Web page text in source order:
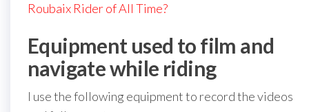
Roubaix Rider of All Time?
Equipment used to film and
navigate while riding
I use the following equipment to record the videos